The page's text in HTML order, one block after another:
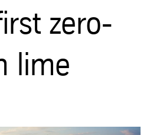
zero-
lime